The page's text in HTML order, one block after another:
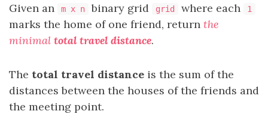
Given an m x n binary grid grid where each 1
marks the home of one friend, return the
minimal total travel distance.
The total travel distance is the sum of the
distances between the houses of the friends and
the meeting point.